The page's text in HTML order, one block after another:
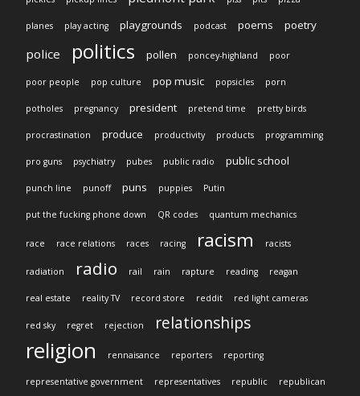
planes play acting playgrounds podcast poems poetry
police politics pollen poncey-highland poor
poor people pop culture pop music popsicles porn
potholes pregnancy president pretend time pretty birds
procrastination produce productivity products programming
pro guns psychiatry pubes public radio public school
punch line punoff puns puppies Putin
put the fucking phone down QR codes quantum mechanics
race race relations races racing racism racists
radiation radio rail rain rapture reading reagan
real estate reality TV record store reddit red light cameras
red sky regret rejection relationships
religion rennaisance reporters reporting
representative government representatives republic republican